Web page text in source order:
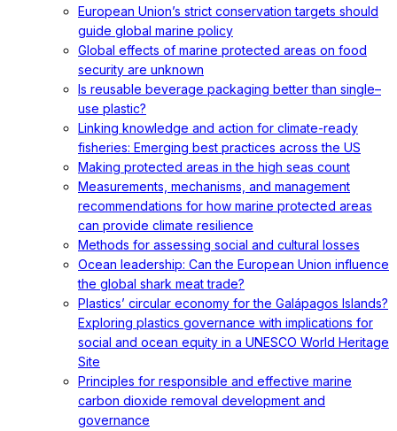
European Union’s strict conservation targets should
guide global marine policy
Global effects of marine protected areas on food
security are unknown
Is reusable beverage packaging better than single–
use plastic?
Linking knowledge and action for climate-ready
fisheries: Emerging best practices across the US
Making protected areas in the high seas count
Measurements, mechanisms, and management
recommendations for how marine protected areas
can provide climate resilience
Methods for assessing social and cultural losses
Ocean leadership: Can the European Union influence
the global shark meat trade?
Plastics’ circular economy for the Galápagos Islands?
Exploring plastics governance with implications for
social and ocean equity in a UNESCO World Heritage
Site
Principles for responsible and effective marine
carbon dioxide removal development and
governance